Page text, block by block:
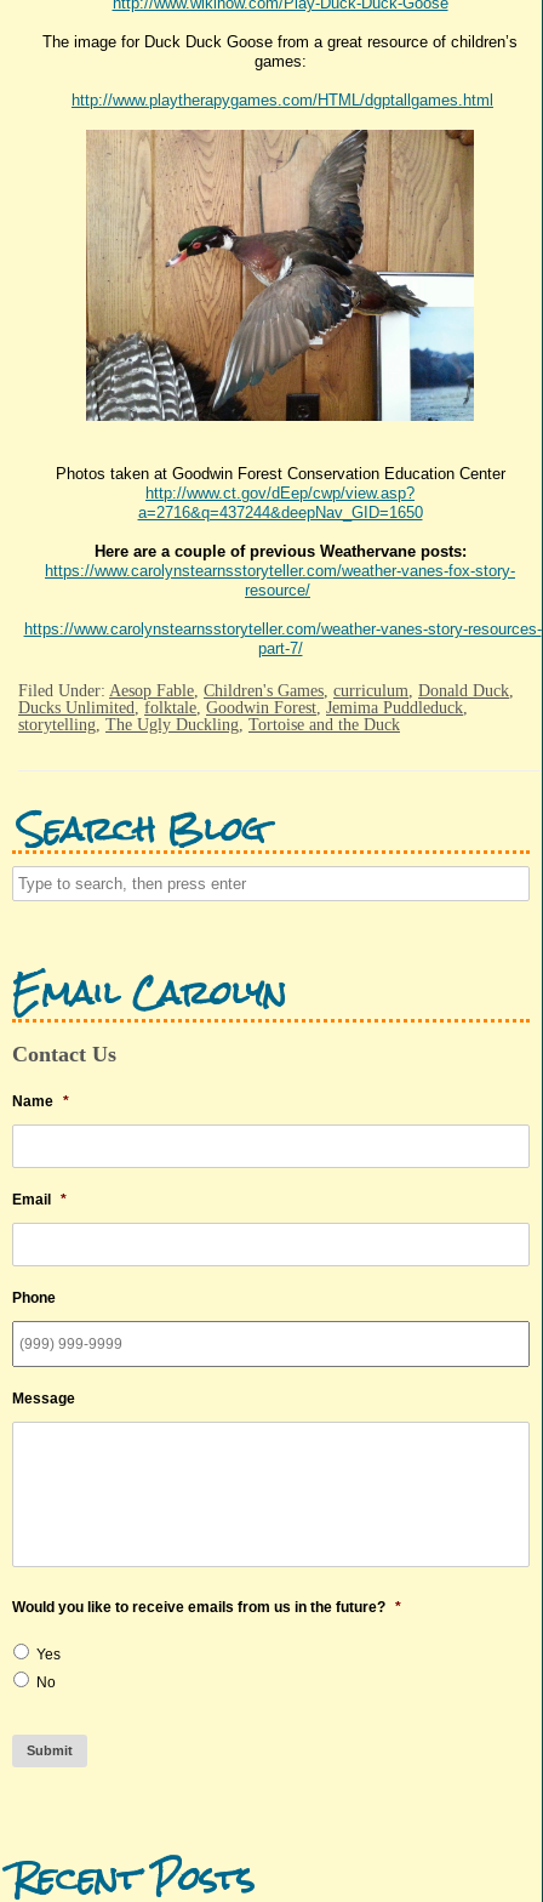
The image for Duck Duck Goose from a great resource of children’s
games:
http://www.playtherapygames.com/HTML/dgptallgames.html
Photos taken at Goodwin Forest Conservation Education Center
http://www.ct.gov/dEep/cwp/view.asp?
a=2716&q=437244&deepNav_GID=1650
Here are a couple of previous Weathervane posts:
https://www.carolynstearnsstoryteller.com/weather-vanes-fox-story-
resource/
https://www.carolynstearnsstoryteller.com/weather-vanes-story-resources-
part-7/
Filed Under: Aesop Fable Children's Games curriculum Donald Duck
Ducks Unlimited
folktale Goodwin Forest Jemima Puddleduck
storytelling The Ugly Duckling Tortoise and the Duck
Search Blog
Email Carolyn
Contact Us
Name *
Email *
Phone
Message
Would you like to receive emails from us in the future? *
Yes
No
Submit
Recent Posts